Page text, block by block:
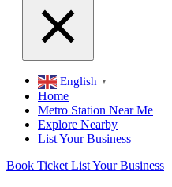
English ▼
Home
Metro Station Near Me
Explore Nearby
List Your Business
Book Ticket List Your Business